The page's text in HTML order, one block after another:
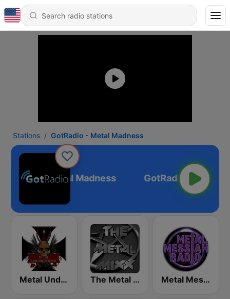
Stations GotRadio - Metal Madness
- Metal Madness
Metal Underground The Metal MIXX Metal Messiah Radio